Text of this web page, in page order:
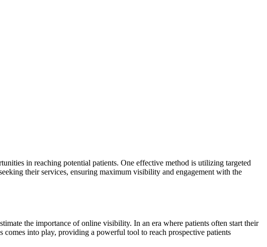
in reaching potential patients. One effective method is utilizing targeted
their services, ensuring maximum visibility and engagement with the
the importance of online visibility. In an era where patients often start their
comes into play, providing a powerful tool to reach prospective patients